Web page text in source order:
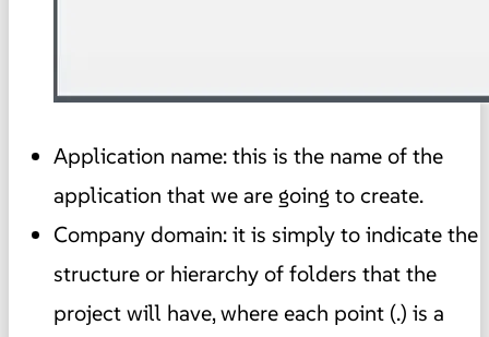
Application name: this is the name of the
application that we are going to create.
Company domain: it is simply to indicate the
structure or hierarchy of folders that the
project will have, where each point (.) is a